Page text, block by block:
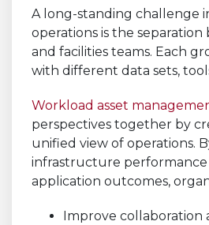
A long-standing challenge
operations is the
and facilities teams. Each
with different data sets,
Workload asset
perspectives together by
unified view of operations.
infrastructure
application outcomes,
Improve collaboration